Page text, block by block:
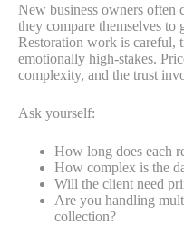
New business owners often
they compare themselves to
Restoration work is careful,
emotionally high-stakes.
complexity, and the trust
Ask yourself:
How long does each
How complex is the
Will the client need
Are you handling
collection?